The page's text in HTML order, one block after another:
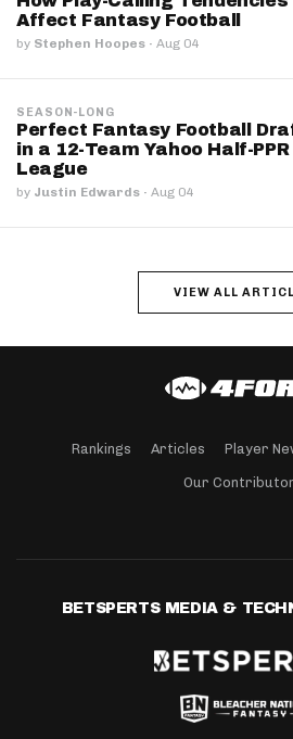
Affect Fantasy Football
by Stephen Hoopes · Aug 04
SEASON-LONG
Perfect Fantasy Football
in a 12-Team Yahoo Half-PPR
League
by Justin Edwards · Aug 04
VIEW ALL
Rankings Articles Player
Our
BETSPERTS MEDIA &